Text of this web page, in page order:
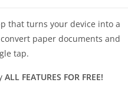
that turns your device into a
paper documents and
tap.
ALL FEATURES FOR FREE!